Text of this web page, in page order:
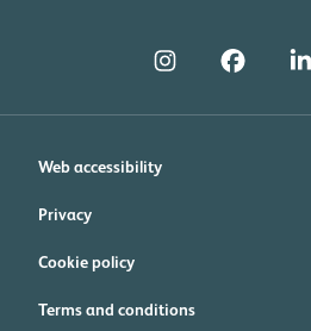
Web accessibility
Privacy
Cookie policy
Terms and conditions